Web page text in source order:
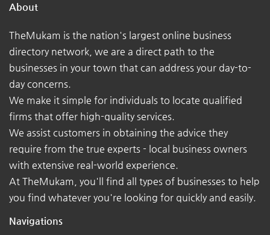
About
TheMukam is the nation's largest online business
directory network, we are a direct path to the
businesses in your town that can address your day-to-
day concerns.
We make it simple for individuals to locate qualified
firms that offer high-quality services.
We assist customers in obtaining the advice they
require from the true experts - local business owners
with extensive real-world experience.
At TheMukam, you'll find all types of businesses to help
you find whatever you're looking for quickly and easily.
Navigations